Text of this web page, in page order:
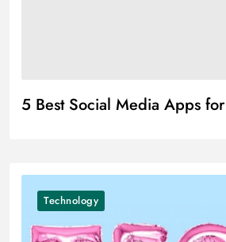
5 Best Social Media Apps
Technology